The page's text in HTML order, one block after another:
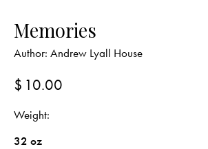
Memories
Author: Andrew Lyall House
$ 10.00
Weight
32 oz